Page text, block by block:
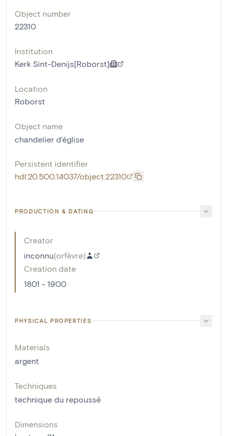
Object number
22310
Institution
Kerk Sint-Denijs[Roborst]
Location
Roborst
Object name
chandelier d'église
Persistent identifier
hdl:20.500.14037/object.22310
PRODUCTION & DATING
Creator
inconnu(orfèvre)
Creation date
1801 - 1900
PHYSICAL PROPERTIES
Materials
argent
Techniques
technique du repoussé
Dimensions